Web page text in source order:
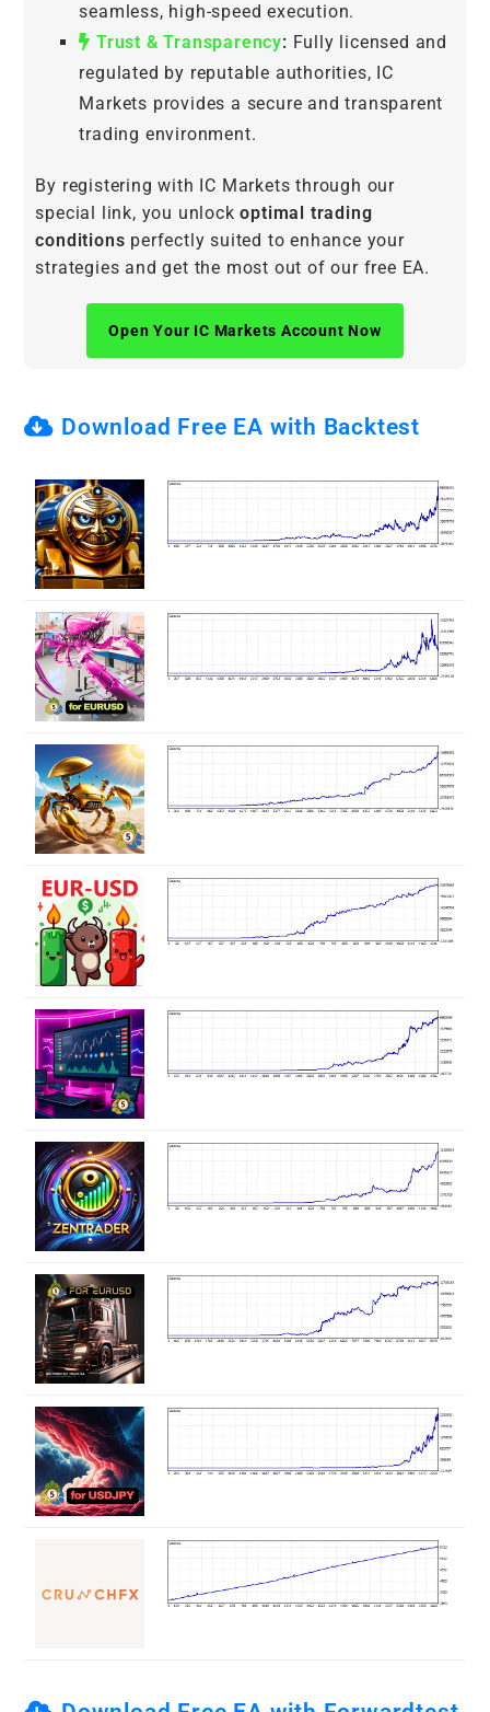
seamless, high-speed execution.
Trust & Transparency: Fully licensed and
regulated by reputable authorities, IC
Markets provides a secure and transparent
trading environment.
By registering with IC Markets through our
special link, you unlockoptimal trading
conditions perfectly suited to enhance your
strategies and get the most out of our free EA.
Open Your IC Markets Account Now
Download Free EA with Backtest